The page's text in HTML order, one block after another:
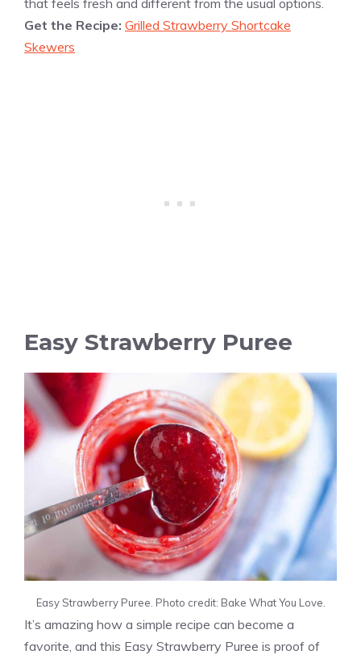
Get the Recipe: Grilled Strawberry Shortcake
Skewers
Easy Strawberry Puree
Easy Strawberry Puree. Photo credit: Bake What You Love.
It’s amazing how a simple recipe can become a
favorite, and this Easy Strawberry Puree is proof of